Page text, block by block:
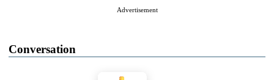
Advertisement
Conversation